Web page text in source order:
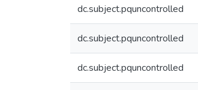
dc.subject.pquncontrolled
dc.subject.pquncontrolled
dc.subject.pquncontrolled